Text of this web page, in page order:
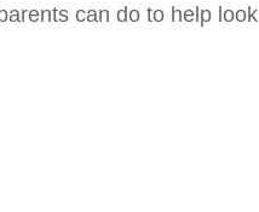
can do to help look